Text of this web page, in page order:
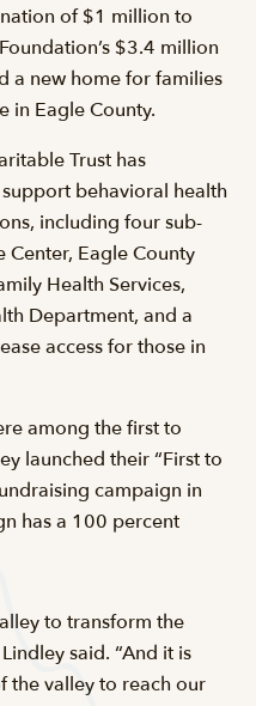
of $1 million to
$3.4 million
a new home for families
in Eagle County.
Trust has
behavioral health
including four sub-
Eagle County
Health Services,
Department, and a
access for those in
among the first to
launched their “First to
campaign in
has a 100 percent
to transform the
said. “And it is
the valley to reach our